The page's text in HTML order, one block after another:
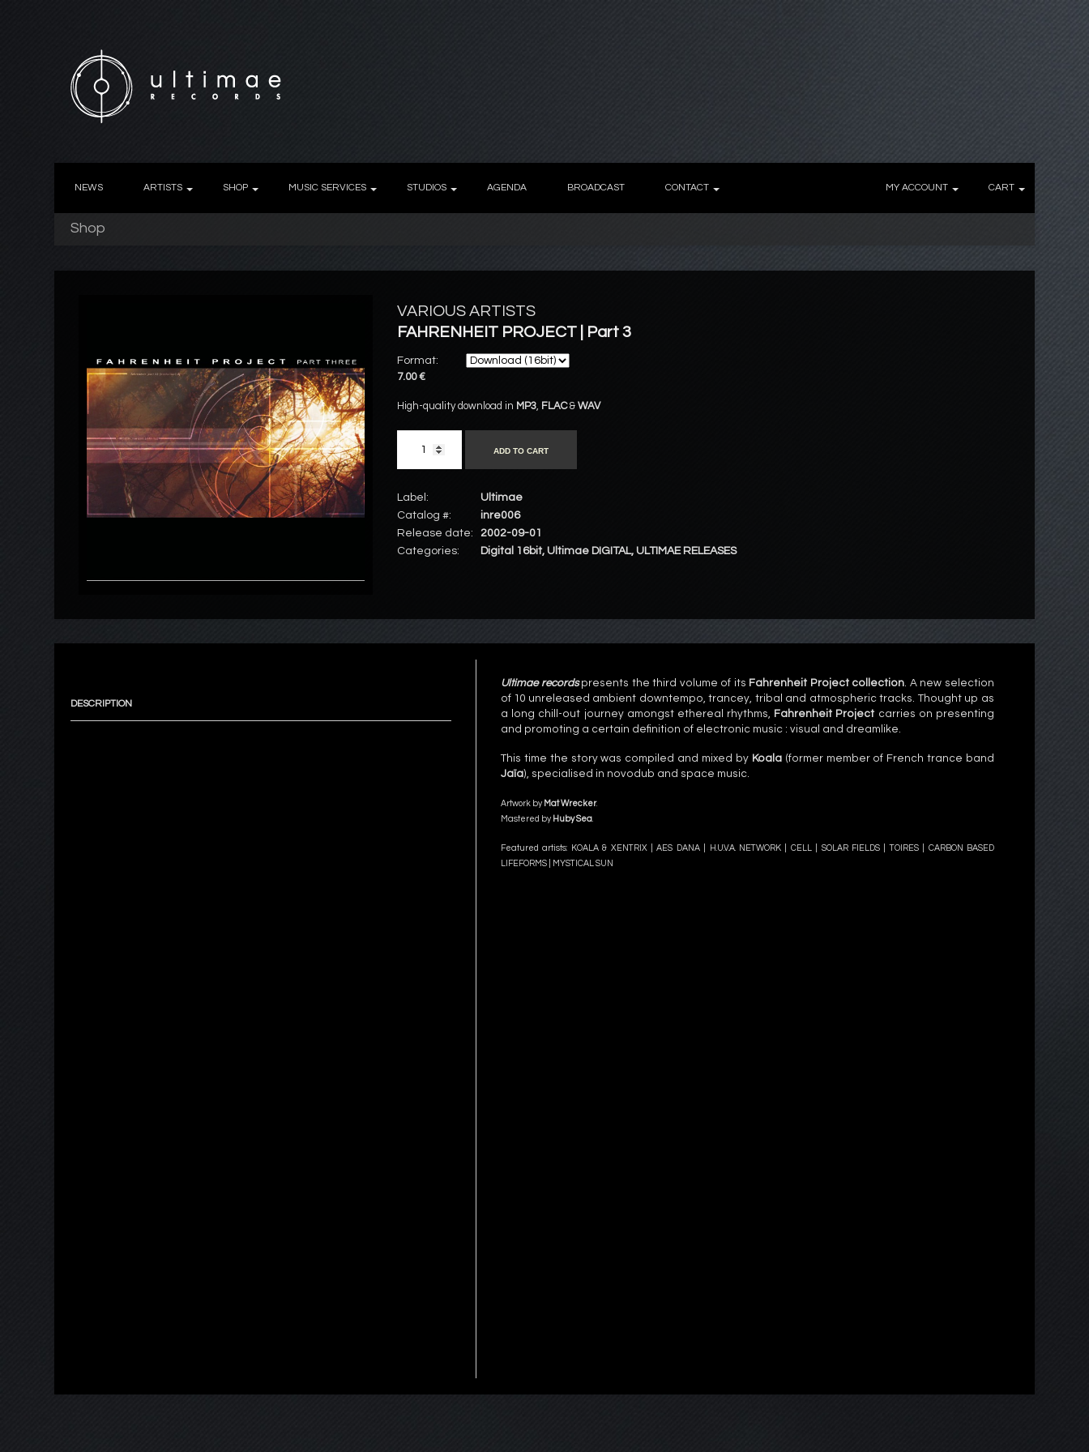
NEWS ARTISTS SHOP MUSIC SERVICES STUDIOS AGENDA BROADCAST CONTACT CART
MY ACCOUNT
Shop
VARIOUS ARTISTS
FAHRENHEIT PROJECT | Part 3
Format:
7.00 €
High-quality download in MP3, FLAC& WAV
ADD TO CART
Label:
Ultimae
Catalog #:
inre006
Release date:
2002-09-01
Categories:
Digital 16bit,Ultimae DIGITAL,ULTIMAE RELEASES
DESCRIPTION
Ultimae recordspresents the third volume of its Fahrenheit Project collection. A new selection
of 10 unreleased ambient downtempo, trancey, tribal and atmospheric tracks. Thought up as
a long chill-out journey amongst ethereal rhythms, Fahrenheit Project carries on presenting
and promoting a certain definition of electronic music : visual and dreamlike.
This time the story was compiled and mixed by Koala(former member of French trance band
Jaïa), specialised in novodub and space music.
Artwork by Mat Wrecker.
Mastered by Huby Sea.
Featured artists: KOALA & XENTRIX |AES DANA| H.U.V.A. NETWORK CELL| SOLAR FIELDS | TOIRES | CARBON BASED
LIFEFORMS | MYSTICAL SUN